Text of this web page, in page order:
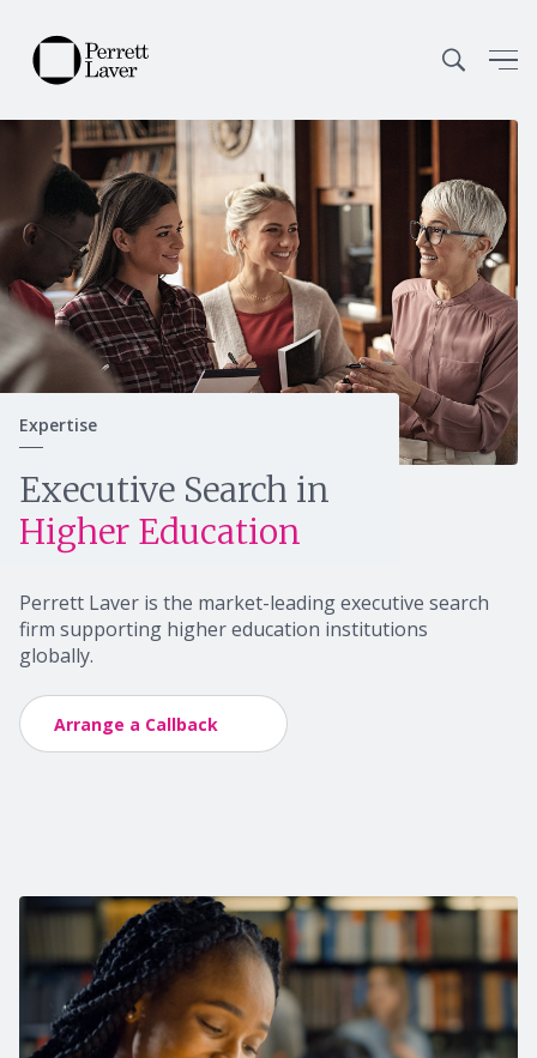
Expertise
Executive Search in
Higher Education
Perrett Laver is the market-leading executive search
firm supporting higher education institutions
globally.
Arrange a Callback
Continue